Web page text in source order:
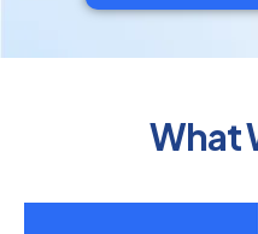
What